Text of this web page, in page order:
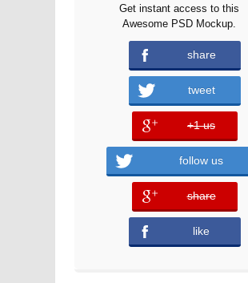
Get instant access to this
Awesome PSD Mockup.
share
error
tweet
+1 us
error
follow us
share
error
like